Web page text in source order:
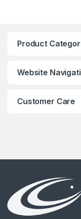
Product
Website
Customer Care